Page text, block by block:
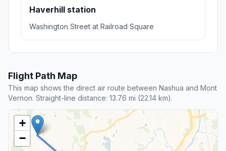
Haverhill station
Washington Street at Railroad Square
Flight Path Map
This map shows the direct air route between Nashua and Mont
Vernon. Straight-line distance: 13.76 mi (22.14 km).
+
−